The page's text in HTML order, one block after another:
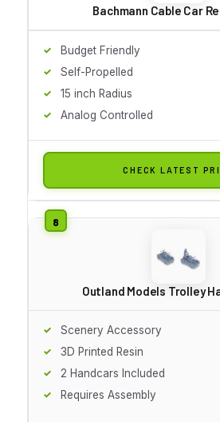
Bachmann Cable Car
Budget Friendly
Self-Propelled
15 inch Radius
Analog Controlled
CHECK LATEST
Outland Models Trolley
Scenery Accessory
3D Printed Resin
2 Handcars Included
Requires Assembly